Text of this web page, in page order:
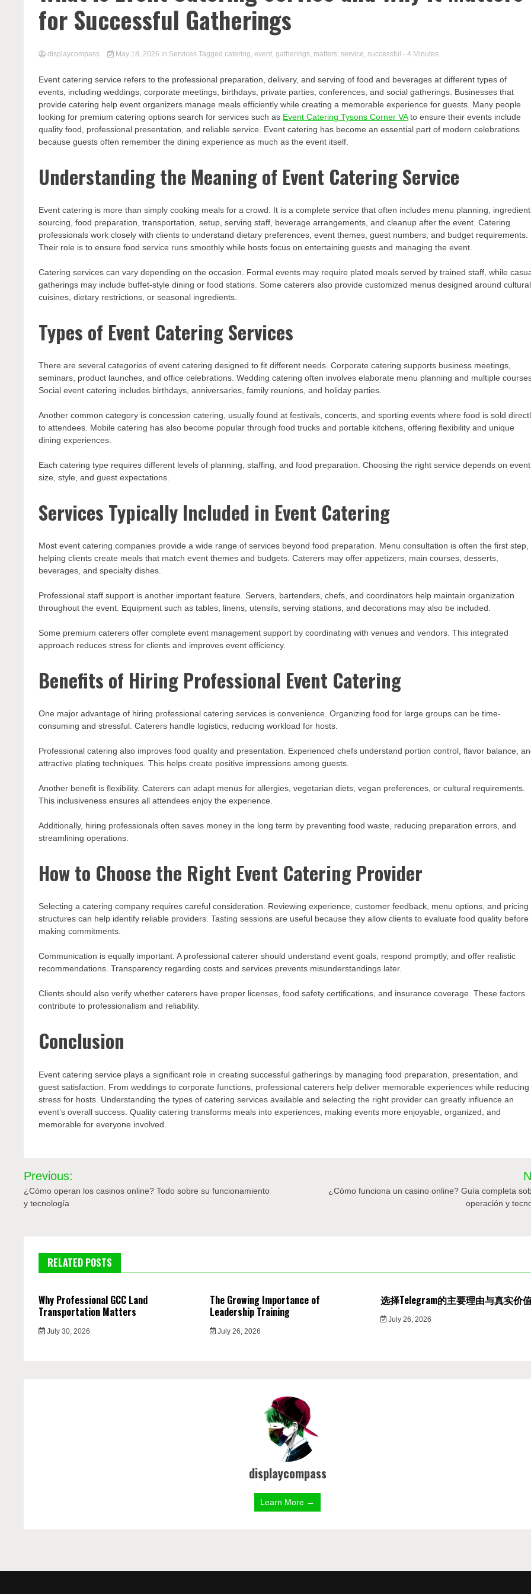
for Successful Gatherings
displaycompass May 18, 2026 in Services Tagged catering, event, gatherings, matters, service, successful - 4 Minutes
Event catering service refers to the professional preparation, delivery, and serving of food and beverages at different types of
events, including weddings, corporate meetings, birthdays, private parties, conferences, and social gatherings. Businesses that
provide catering help event organizers manage meals efficiently while creating a memorable experience for guests. Many people
looking for premium catering options search for services such as Event Catering Tysons Corner VAto ensure their events include
quality food, professional presentation, and reliable service. Event catering has become an essential part of modern celebrations
because guests often remember the dining experience as much as the event itself.
Understanding the Meaning of Event Catering Service
Event catering is more than simply cooking meals for a crowd. It is a complete service that often includes menu planning, ingredient
sourcing, food preparation, transportation, setup, serving staff, beverage arrangements, and cleanup after the event. Catering
professionals work closely with clients to understand dietary preferences, event themes, guest numbers, and budget requirements.
Their role is to ensure food service runs smoothly while hosts focus on entertaining guests and managing the event.
Catering services can vary depending on the occasion. Formal events may require plated meals served by trained staff, while
gatherings may include buffet-style dining or food stations. Some caterers also provide customized menus designed around cultural
cuisines, dietary restrictions, or seasonal ingredients.
Types of Event Catering Services
There are several categories of event catering designed to fit different needs. Corporate catering supports business meetings,
seminars, product launches, and office celebrations. Wedding catering often involves elaborate menu planning and multiple
Social event catering includes birthdays, anniversaries, family reunions, and holiday parties.
Another common category is concession catering, usually found at festivals, concerts, and sporting events where food is sold
to attendees. Mobile catering has also become popular through food trucks and portable kitchens, offering flexibility and unique
dining experiences.
Each catering type requires different levels of planning, staffing, and food preparation. Choosing the right service depends on event
size, style, and guest expectations.
Services Typically Included in Event Catering
Most event catering companies provide a wide range of services beyond food preparation. Menu consultation is often the first step,
helping clients create meals that match event themes and budgets. Caterers may offer appetizers, main courses, desserts,
beverages, and specialty dishes.
Professional staff support is another important feature. Servers, bartenders, chefs, and coordinators help maintain organization
throughout the event. Equipment such as tables, linens, utensils, serving stations, and decorations may also be included.
Some premium caterers offer complete event management support by coordinating with venues and vendors. This integrated
approach reduces stress for clients and improves event efficiency.
Benefits of Hiring Professional Event Catering
One major advantage of hiring professional catering services is convenience. Organizing food for large groups can be time-
consuming and stressful. Caterers handle logistics, reducing workload for hosts.
Professional catering also improves food quality and presentation. Experienced chefs understand portion control, flavor balance,
attractive plating techniques. This helps create positive impressions among guests.
Another benefit is flexibility. Caterers can adapt menus for allergies, vegetarian diets, vegan preferences, or cultural requirements.
This inclusiveness ensures all attendees enjoy the experience.
Additionally, hiring professionals often saves money in the long term by preventing food waste, reducing preparation errors, and
streamlining operations.
How to Choose the Right Event Catering Provider
Selecting a catering company requires careful consideration. Reviewing experience, customer feedback, menu options, and pricing
structures can help identify reliable providers. Tasting sessions are useful because they allow clients to evaluate food quality before
making commitments.
Communication is equally important. A professional caterer should understand event goals, respond promptly, and offer realistic
recommendations. Transparency regarding costs and services prevents misunderstandings later.
Clients should also verify whether caterers have proper licenses, food safety certifications, and insurance coverage. These factors
contribute to professionalism and reliability.
Conclusion
Event catering service plays a significant role in creating successful gatherings by managing food preparation, presentation, and
guest satisfaction. From weddings to corporate functions, professional caterers help deliver memorable experiences while reducing
stress for hosts. Understanding the types of catering services available and selecting the right provider can greatly influence an
event’s overall success. Quality catering transforms meals into experiences, making events more enjoyable, organized, and
memorable for everyone involved.
Post
navigation
Previous:
¿Cómo operan los casinos online? Todo sobre su funcionamiento
y tecnología
¿Cómo funciona un casino online? Guía completa
operación y
RELATED POSTS
Why Professional GCC Land
Transportation Matters
July 30, 2026
The Growing Importance of
Leadership Training
July 26, 2026
选择Telegram的主要理由与真实价
July 26, 2026
displaycompass
Learn More →